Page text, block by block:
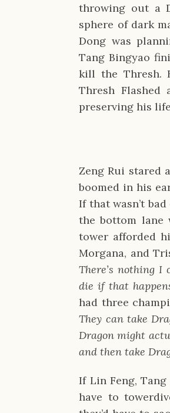
throwing out a
sphere of dark
Dong was
Tang Bingyao
kill the Thresh.
Thresh
preserving his
Zeng Rui stared
boomed in his
If that wasn’t
the bottom lane
tower afforded
Morgana, and
There’s nothing
die if that
had three
They can take
Dragon might
and then take
If Lin Feng,
have to